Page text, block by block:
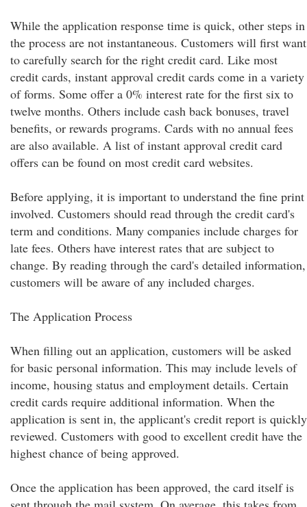
While the application response time is quick, other steps in
the process are not instantaneous. Customers will first want
to carefully search for the right credit card. Like most
credit cards, instant approval credit cards come in a variety
of forms. Some offer a 0% interest rate for the first six to
twelve months. Others include cash back bonuses, travel
benefits, or rewards programs. Cards with no annual fees
are also available. A list of instant approval credit card
offers can be found on most credit card websites.
Before applying, it is important to understand the fine print
involved. Customers should read through the credit card's
term and conditions. Many companies include charges for
late fees. Others have interest rates that are subject to
change. By reading through the card's detailed information,
customers will be aware of any included charges.
The Application Process
When filling out an application, customers will be asked
for basic personal information. This may include levels of
income, housing status and employment details. Certain
credit cards require additional information. When the
application is sent in, the applicant's credit report is quickly
reviewed. Customers with good to excellent credit have the
highest chance of being approved.
Once the application has been approved, the card itself is